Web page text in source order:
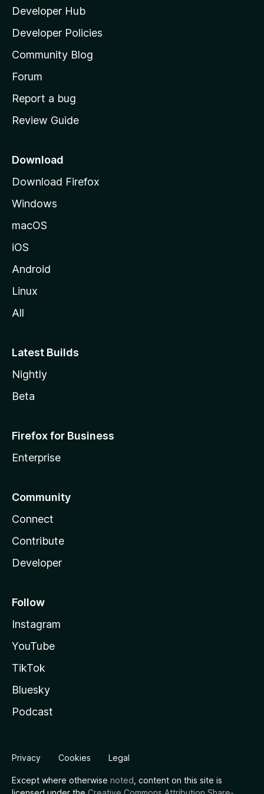
l
a
s
h
o
e
a
e
Developer Hub
Developer Policies
Community Blog
Forum
Report a bug
Review Guide
Download
Download Firefox
Windows
macOS
iOS
Android
Linux
All
Latest Builds
Nightly
Beta
Firefox for Business
Enterprise
Community
Connect
Contribute
Developer
Follow
Instagram
YouTube
TikTok
Bluesky
Podcast
Privacy Cookies Legal
Except where otherwise noted , content on this site is